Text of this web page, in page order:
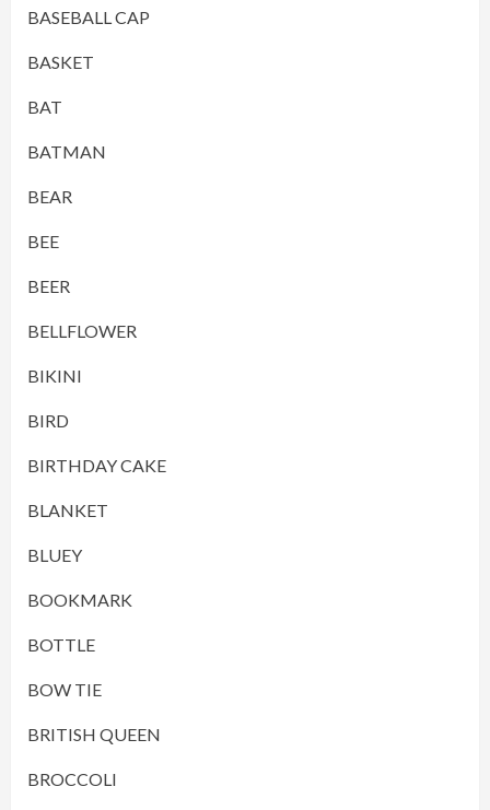
BASEBALL CAP
BASKET
BAT
BATMAN
BEAR
BEE
BEER
BELLFLOWER
BIKINI
BIRD
BIRTHDAY CAKE
BLANKET
BLUEY
BOOKMARK
BOTTLE
BOW TIE
BRITISH QUEEN
BROCCOLI